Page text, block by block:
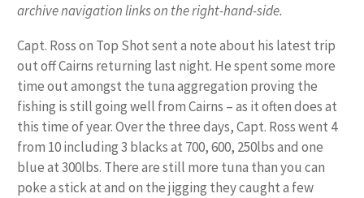
archive navigation links on the right-hand-side.
Capt. Ross on Top Shot sent a note about his latest trip
out off Cairns returning last night. He spent some more
time out amongst the tuna aggregation proving the
fishing is still going well from Cairns – as it often does at
this time of year. Over the three days, Capt. Ross went 4
from 10 including 3 blacks at 700, 600, 250lbs and one
blue at 300lbs. There are still more tuna than you can
poke a stick at and on the jigging they caught a few